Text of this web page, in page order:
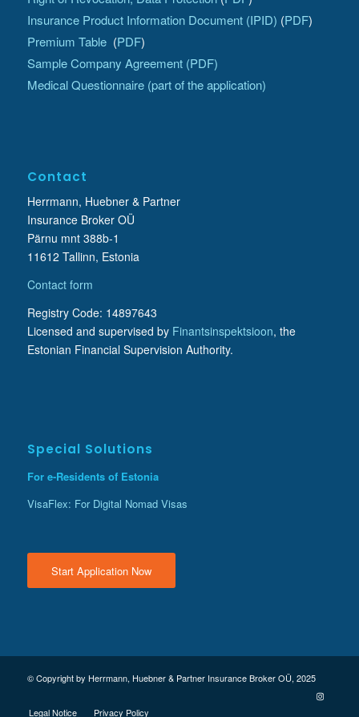
Insurance Product Information Document (IPID) (PDF)
Premium Table (PDF)
Sample Company Agreement (PDF)
Medical Questionnaire (part of the application)
Contact
Herrmann, Huebner & Partner
Insurance Broker OÜ
Pärnu mnt 388b-1
11612 Tallinn, Estonia
Contact form
Registry Code: 14897643
Licensed and supervised by Finantsinspektsioon, the
Estonian Financial Supervision Authority.
Special Solutions
For e-Residents of Estonia
VisaFlex: For Digital Nomad Visas
Start Application Now
© Copyright by Herrmann, Huebner & Partner Insurance Broker OÜ, 2025
Legal Notice Privacy Policy